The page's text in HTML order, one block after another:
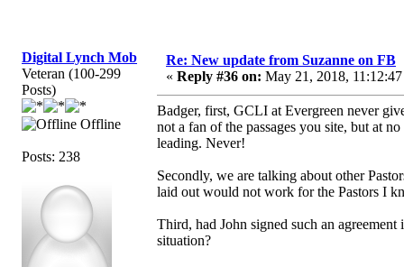
Digital Lynch Mob
Veteran (100-299
Posts)
Offline
Posts: 238
Re: New update from Suzanne on FB
« Reply #36 on: May 21, 2018,
Badger, first, GCLI at Evergreen never
not a fan of the passages you site, but at
leading. Never!
Secondly, we are talking about other
laid out would not work for the Pastors I
Third, had John signed such an
situation?